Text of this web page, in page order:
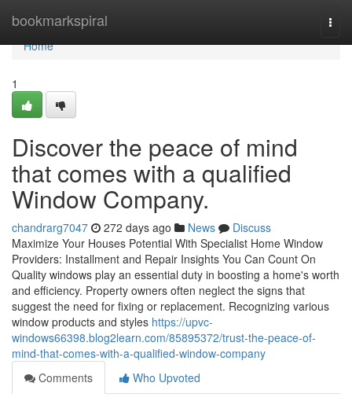
bookmarkspiral
Home
Home
1
Discover the peace of mind
that comes with a qualified
Window Company.
chandrarg7047 272 days ago News
Discuss
Maximize Your Houses Potential With Specialist Home Window
Providers: Installment and Repair Insights You Can Count On
Quality windows play an essential duty in boosting a home's worth
and efficiency. Property owners often neglect the signs that
suggest the need for fixing or replacement. Recognizing various
window products and styles https://upvc-
windows66398.blog2learn.com/85895372/trust-the-peace-of-
mind-that-comes-with-a-qualified-window-company
Comments
Who Upvoted